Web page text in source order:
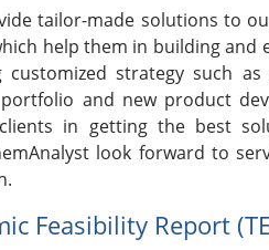
tailor-made solutions to
help them in building and
customized strategy such as
and new product
in getting the best
look forward to
Feasibility Report